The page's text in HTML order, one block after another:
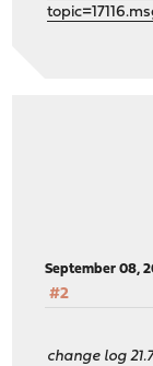
September 08,
#2
change log